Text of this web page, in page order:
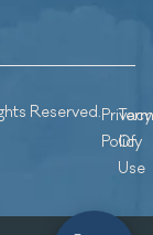
Reserved.Privacy
Policy
Of
Use